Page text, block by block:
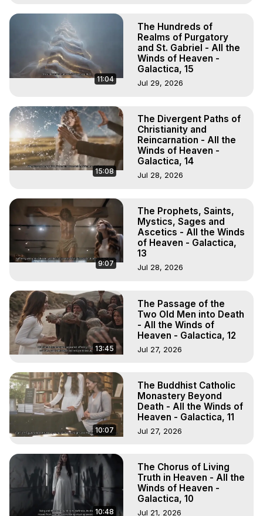
11:04
The Hundreds of
Realms of Purgatory
and St. Gabriel - All the
Winds of Heaven -
Galactica, 15
Jul 29, 2026
15:08
The Divergent Paths of
Christianity and
Reincarnation - All the
Winds of Heaven -
Galactica, 14
Jul 28, 2026
9:07
The Prophets, Saints,
Mystics, Sages and
Ascetics - All the Winds
of Heaven - Galactica,
13
Jul 28, 2026
13:45
The Passage of the
Two Old Men into Death
- All the Winds of
Heaven - Galactica, 12
Jul 27, 2026
10:07
The Buddhist Catholic
Monastery Beyond
Death - All the Winds of
Heaven - Galactica, 11
Jul 27, 2026
10:48
The Chorus of Living
Truth in Heaven - All the
Winds of Heaven -
Galactica, 10
Jul 21, 2026